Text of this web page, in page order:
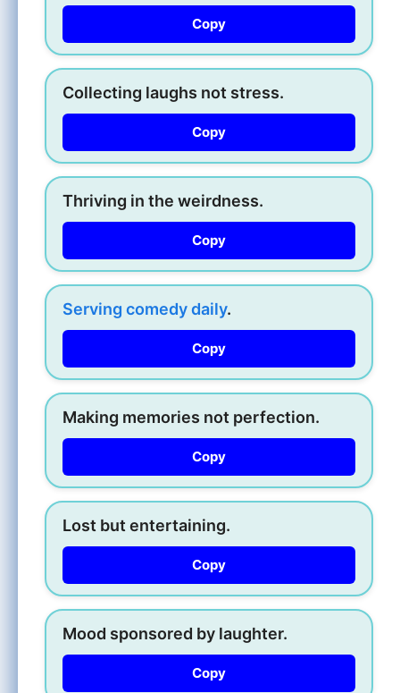
Copy
Collecting laughs not stress.
Copy
Thriving in the weirdness.
Copy
Serving comedy daily.
Copy
Making memories not perfection.
Copy
Lost but entertaining.
Copy
Mood sponsored by laughter.
Copy